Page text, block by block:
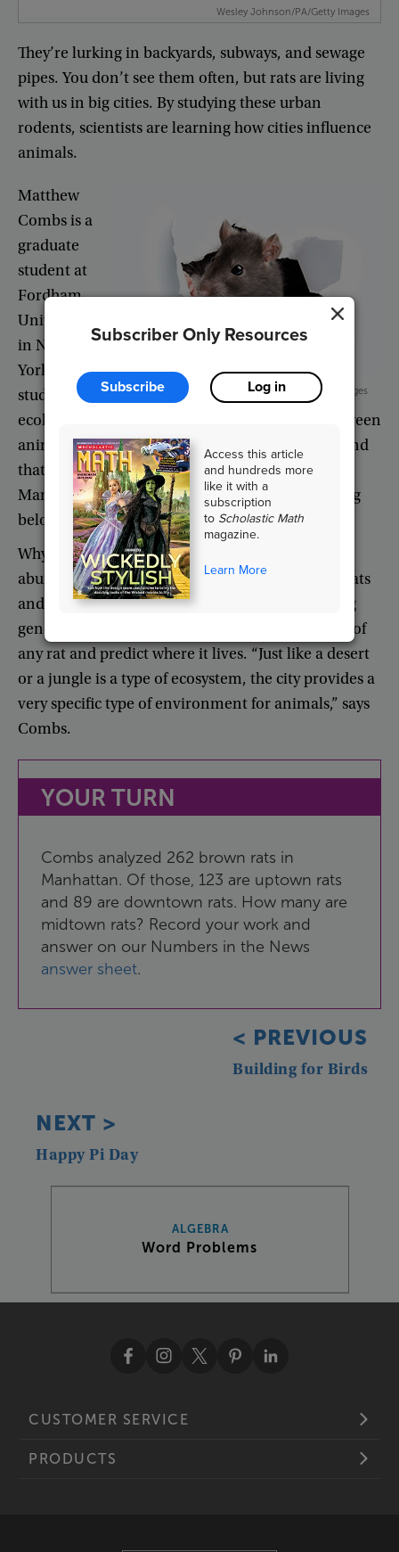
Subscriber Only Resources
Subscribe Log in
Access this article
and hundreds more
like it with a
subscription
to Scholastic Math
magazine.
Learn More
Wesley Johnson/PA/Getty Images
They’re lurkingin backyards, subways, and sewage
pipes. You don’t see them often, butrats are living
withusin big cities. By studyingthese urban
rodents, scientists are learninghow citiesinfluence
animals.
iStock/Getty Images
Matthew
Combsis a
graduate
student at
Fordham
University
in New
York
studying
ecology
between
animals
andtheirenvironment He recently
found
that
ratslivingintheuptownneighborhoods
Manhattanhavedifferent genesfrom
living
below
14thStreet,ordowntown.
Why
Themidtownareaof
abundantfoodandshelter ,preventing
rats
and
downtownratsfrommating
exchanging
genes
of
anyratandpredictwhereitlives. “Justlikeadesert
or ajungle is atype of ecosystem, the cityprovides a
very specifictype of environmentfor animals,” says
Combs.
YOUR TURN
Combs analyzed 262 brown rats in
Manhattan. Of those 123 are uptown rats
and 89 are downtown rats. How many are
midtown rats? Record your work and
answer on our Numbers in the News
answer sheet.
< PREVIOUS
Building for Birds
NEXT >
Happy Pi Day
ALGEBRA
Word Problems
CUSTOMER SERVICE
PRODUCTS